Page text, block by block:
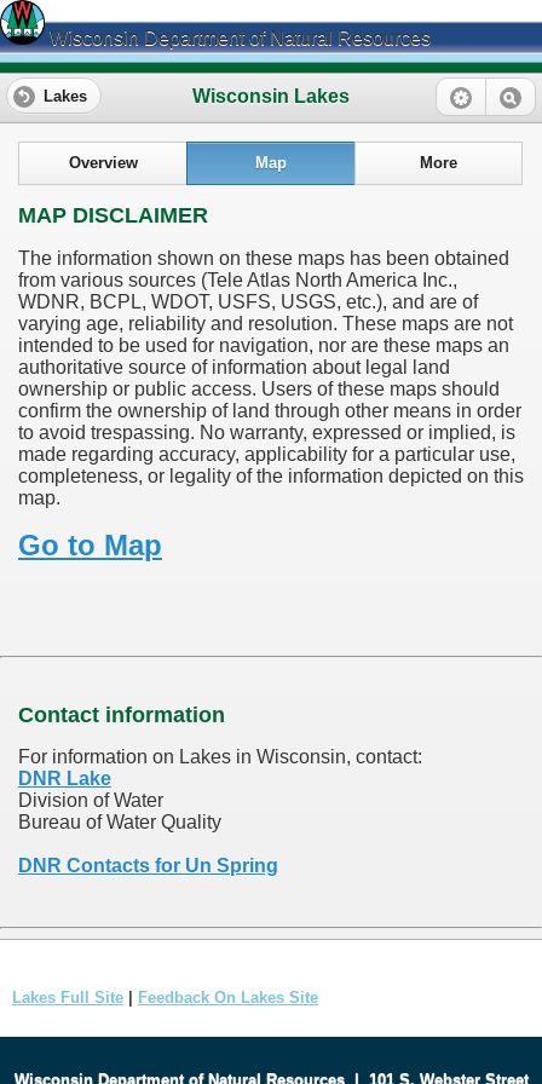
Wisconsin Department of Natural Resources
Wisconsin Lakes
Lakes
Overview Map More
MAP DISCLAIMER
The information shown on these maps has been obtained
from various sources (Tele Atlas North America Inc.,
WDNR, BCPL, WDOT, USFS, USGS, etc.), and are of
varying age, reliability and resolution. These maps are not
intended to be used for navigation, nor are these maps an
authoritative source of information about legal land
ownership or public access. Users of these maps should
confirm the ownership of land through other means in order
to avoid trespassing. No warranty, expressed or implied, is
made regarding accuracy, applicability for a particular use,
completeness, or legality of the information depicted on this
map.
Go to Map
Contact information
For information on Lakes in Wisconsin, contact:
DNR Lake
Division of Water
Bureau of Water Quality
DNR Contacts for Un Spring
Lakes Full Site Feedback On Lakes Site
Wisconsin Department of Natural Resources| 101 S. Webster Street